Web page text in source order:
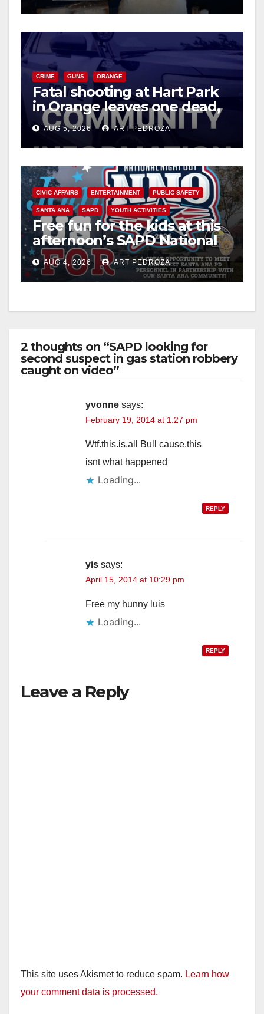
CRIME GUNS ORANGE
Fatal shooting at Hart Park
in Orange leaves one dead,
suspect arrested
AUG 5, 2026 ART PEDROZA
CIVIC AFFAIRS ENTERTAINMENT PUBLIC SAFETY
SANTA ANA SAPD YOUTH ACTIVITIES
Free fun for the kids at this
afternoon’s SAPD National
Night Out at Jerome Park
AUG 4, 2026 ART PEDROZA
2 thoughts on “SAPD looking for
second suspect in gas station robbery
caught on video”
yvonne says:
February 19, 2014 at 1:27 pm
Wtf.this.is.all Bull cause.this
isnt what happened
Loading...
REPLY
yis says:
April 15, 2014 at 10:29 pm
Free my hunny luis
Loading...
REPLY
Leave a Reply
This site uses Akismet to reduce spam. Learn how
your comment data is processed.